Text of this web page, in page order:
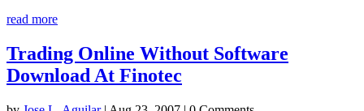
read more
Trading Online Without Software
Download At Finotec